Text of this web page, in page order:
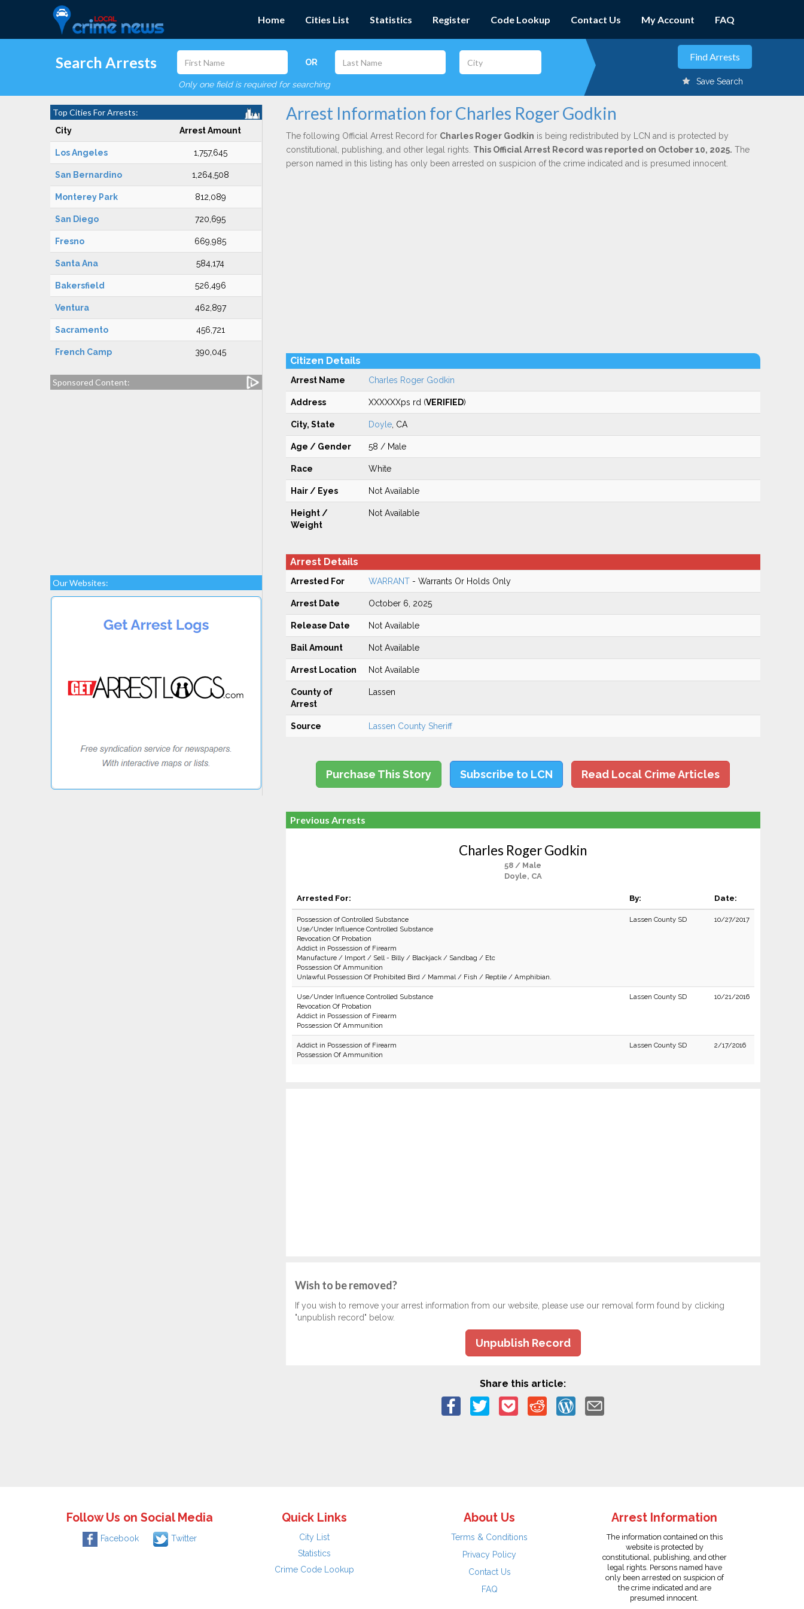
Home Cities List Statistics Register Code Lookup Contact Us My Account FAQ
Search Arrests OR
Only one field is required for searching Save Search
Top Cities For Arrests:
City Arrest Amount
Los Angeles 1,757,645
San Bernardino 1,264,508
Monterey Park 812,089
San Diego 720,695
Fresno 669,985
Santa Ana 584,174
Bakersfield 526,496
Ventura 462,897
Sacramento 456,721
French Camp 390,045
Sponsored Content:
Our Websites:
Arrest Information for Charles Roger Godkin
The following Official Arrest Record for Charles Roger Godkin is being redistributed by LCN and is protected by
constitutional, publishing, and other legal rights. This Official Arrest Record was reported on October 10, 2025. The
person named in this listing has only been arrested on suspicion of the crime indicated and is presumed innocent.
Citizen Details
Arrest Name Charles Roger Godkin
Address XXXXXXps rd (VERIFIED)
City, State Doyle, CA
Age / Gender 58 / Male
Race White
Hair / Eyes Not Available
Height /
Weight
Not Available
Arrest Details
Arrested For WARRANT- Warrants Or Holds Only
Arrest Date October 6, 2025
Release Date Not Available
Bail Amount Not Available
Arrest Location Not Available
County of
Arrest
Lassen
Source Lassen County Sheriff
Purchase This Story Subscribe to LCN Read Local Crime Articles
Previous Arrests
Charles Roger Godkin
58 / Male
Doyle, CA
Arrested For: By: Date:
Possession of Controlled Substance
Use/Under Influence Controlled Substance
Revocation Of Probation
Addict in Possession of Firearm
Manufacture / Import / Sell - Billy / Blackjack / Sandbag / Etc
Possession Of Ammunition
Unlawful Possession Of Prohibited Bird / Mammal / Fish / Reptile / Amphibian.
Lassen County SD 10/27/2017
Use/Under Influence Controlled Substance
Revocation Of Probation
Addict in Possession of Firearm
Possession Of Ammunition
Lassen County SD 10/21/2016
Addict in Possession of Firearm
Possession Of Ammunition
Lassen County SD 2/17/2016
Wish to be removed?
If you wish to remove your arrest information from our website, please use our removal form found by clicking
"unpublish record" below.
Unpublish Record
Share this article:
Follow Us on Social Media
Facebook Twitter
Quick Links
City List
Statistics
Crime Code Lookup
About Us
Terms & Conditions
Privacy Policy
Contact Us
FAQ
Arrest Information
The information contained on this
website is protected by
constitutional, publishing, and other
legal rights. Persons named have
only been arrested on suspicion of
the crime indicated and are
presumed innocent.